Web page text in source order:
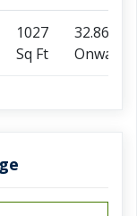
1027
Sq Ft
32.86 L
Onwards